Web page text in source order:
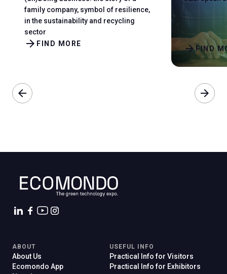
family company, symbol of resilience,
in the sustainability and recycling
sector
FIND MORE
arrow_forward FIND
arrow_forward
arrow_back arrow_forward
ABOUT
About Us
Ecomondo App
USEFUL INFO
Practical Info for Visitors
Practical Info for Exhibitors